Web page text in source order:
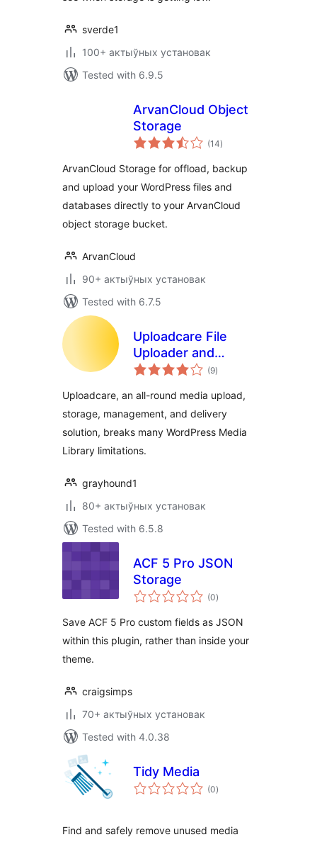
sverde1
100+ актыўных установак
Tested with 6.9.5
ArvanCloud Object
Storage
(14total
ratings
)
ArvanCloud Storage for offload, backup
and upload your WordPress files and
databases directly to your ArvanCloud
object storage bucket.
ArvanCloud
90+ актыўных установак
Tested with 6.7.5
Uploadcare File
Uploader and
Adaptive Delivery
(9total
ratings
)
Uploadcare, an all-round media upload,
storage, management, and delivery
solution, breaks many WordPress Media
Library limitations.
grayhound1
80+ актыўных установак
Tested with 6.5.8
ACF 5 Pro JSON
Storage
(0total
ratings
)
Save ACF 5 Pro custom fields as JSON
within this plugin, rather than inside your
theme.
craigsimps
70+ актыўных установак
Tested with 4.0.38
Tidy Media
(0total
ratings
)
Find and safely remove unused media